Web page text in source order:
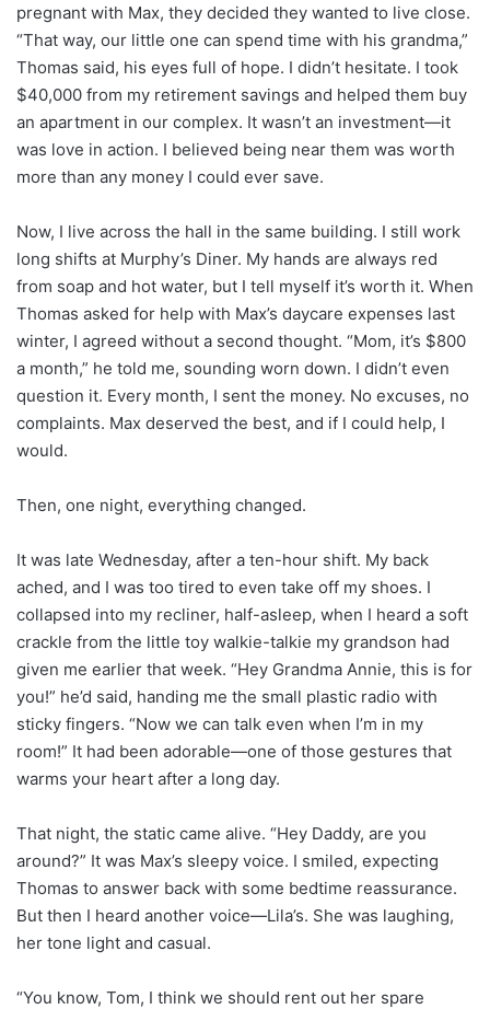
pregnant with Max, they decided they wanted to live close.
“That way, our little one can spend time with his grandma,”
Thomas said, his eyes full of hope. I didn’t hesitate. I took
$40,000 from my retirement savings and helped them buy
an apartment in our complex. It wasn’t an investment—it
was love in action. I believed being near them was worth
more than any money I could ever save.
Now, I live across the hall in the same building. I still work
long shifts at Murphy’s Diner. My hands are always red
from soap and hot water, but I tell myself it’s worth it. When
Thomas asked for help with Max’s daycare expenses last
winter, I agreed without a second thought. “Mom, it’s $800
a month,” he told me, sounding worn down. I didn’t even
question it. Every month, I sent the money. No excuses, no
complaints. Max deserved the best, and if I could help, I
would.
Then, one night, everything changed.
It was late Wednesday, after a ten-hour shift. My back
ached, and I was too tired to even take off my shoes. I
collapsed into my recliner, half-asleep, when I heard a soft
crackle from the little toy walkie-talkie my grandson had
given me earlier that week. “Hey Grandma Annie, this is for
you!” he’d said, handing me the small plastic radio with
sticky fingers. “Now we can talk even when I’m in my
room!” It had been adorable—one of those gestures that
warms your heart after a long day.
That night, the static came alive. “Hey Daddy, are you
around?” It was Max’s sleepy voice. I smiled, expecting
Thomas to answer back with some bedtime reassurance.
But then I heard another voice—Lila’s. She was laughing,
her tone light and casual.
“You know, Tom, I think we should rent out her spare